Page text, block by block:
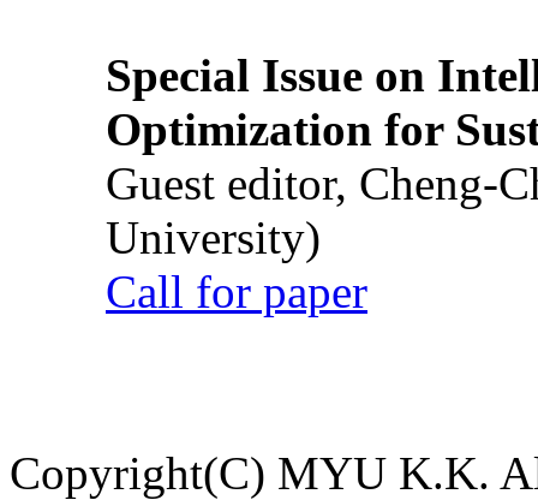
Special Issue on
Optimization for
Guest editor, Cheng-
University)
Call for paper
Copyright(C) MYU K.K.